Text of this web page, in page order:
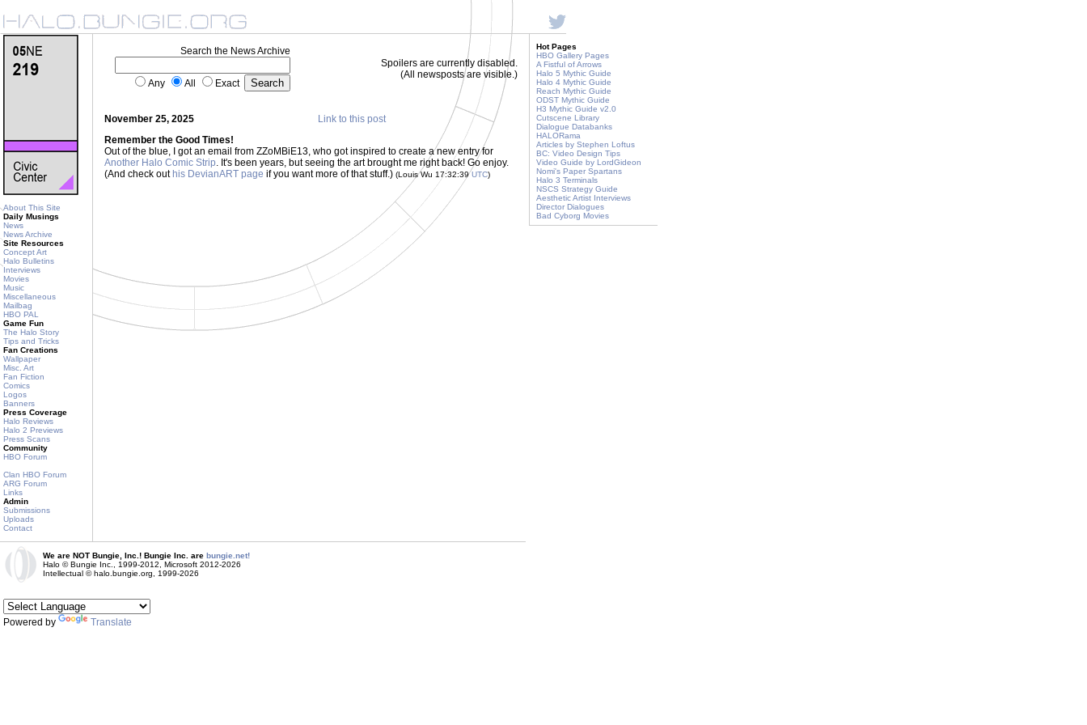
About This Site
Daily Musings
News
News Archive
Site Resources
Concept Art
Halo Bulletins
Interviews
Movies
Music
Miscellaneous
Mailbag
HBO PAL
Game Fun
The Halo Story
Tips and Tricks
Fan Creations
Wallpaper
Misc. Art
Fan Fiction
Comics
Logos
Banners
Press Coverage
Halo Reviews
Halo 2 Previews
Press Scans
Community
HBO Forum
Clan HBO Forum
ARG Forum
Links
Admin
Submissions
Uploads
Contact
Search the News Archive
Any All Exact
Spoilers are currently disabled.
(All newsposts are visible.)
November 25, 2025
Link to this post
Remember the Good Times!
Out of the blue, I got an email from ZZoMBiE13, who got inspired to create a new entry for
Another Halo Comic Strip. It's been years, but seeing the art brought me right back! Go enjoy.
(And check out his DevianART page if you want more of that stuff.) (Louis Wu 17:32:39UTC)
Hot Pages
HBO Gallery Pages
A Fistful of Arrows
Halo 5 Mythic Guide
Halo 4 Mythic Guide
Reach Mythic Guide
ODST Mythic Guide
H3 Mythic Guide v2.0
Cutscene Library
Dialogue Databanks
HALORama
Articles by Stephen Loftus
BC: Video Design Tips
Video Guide by LordGideon
Nomi's Paper Spartans
Halo 3 Terminals
NSCS Strategy Guide
Aesthetic Artist Interviews
Director Dialogues
Bad Cyborg Movies
We are NOT Bungie, Inc.! Bungie Inc. are bungie.net!
Halo © Bungie Inc., 1999-2012, Microsoft 2012-2026
Intellectual © halo.bungie.org, 1999-2026
Powered by Translate